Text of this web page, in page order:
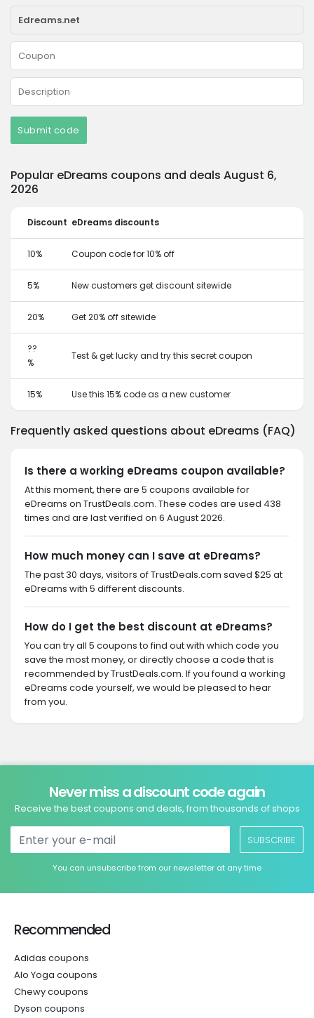
Submit code
Popular eDreams coupons and deals August 6,
2026
Discount eDreams discounts
10% Coupon code for 10% off
5% New customers get discount sitewide
20% Get 20% off sitewide
??
%
Test & get lucky and try this secret coupon
15% Use this 15% code as a new customer
Frequently asked questions about eDreams (FAQ)
Is there a working eDreams coupon available?
At this moment, there are 5 coupons available for
eDreams on TrustDeals.com. These codes are used 438
times and are last verified on 6 August 2026.
How much money can I save at eDreams?
The past 30 days, visitors of TrustDeals.com saved $25 at
eDreams with 5 different discounts.
How do I get the best discount at eDreams?
You can try all 5 coupons to find out with which code you
save the most money, or directly choose a code that is
recommended by TrustDeals.com. If you found a working
eDreams code yourself, we would be pleased to hear
from you.
Never miss a discount code again
Receive the best coupons and deals, from thousands of shops
SUBSCRIBE
You can unsubscribe from our newsletter at any time
Recommended
Adidas coupons
Alo Yoga coupons
Chewy coupons
Dyson coupons